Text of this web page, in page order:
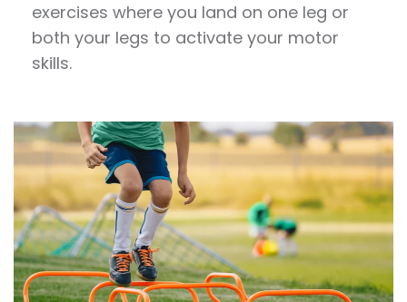
exercises where you land on one leg or
both your legs to activate your motor
skills.